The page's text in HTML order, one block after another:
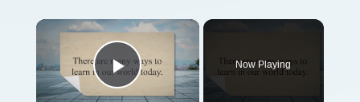
×
Play Video
Now Playing